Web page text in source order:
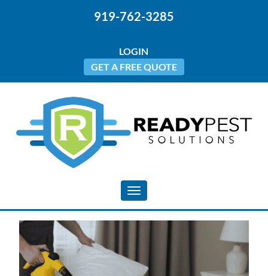
919-762-3285
LOGIN
GET A FREE QUOTE
Toggle navigation